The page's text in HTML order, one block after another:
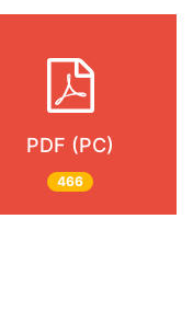
PDF (PC)
466